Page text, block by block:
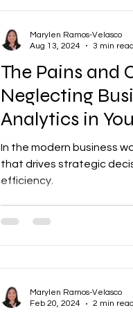
The Pains and
Neglecting
Analytics in
In the modern business
that drives strategic
efficiency.
Marylen Ramos-Velasco
Aug 13, 2024
3 min read
Marylen Ramos-Velasco
Feb 20, 2024
2 min read